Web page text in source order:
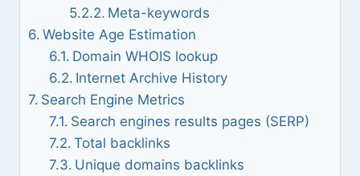
Meta-keywords
Website Age Estimation
Domain WHOIS lookup
Internet Archive History
Search Engine Metrics
Search engines results pages (SERP)
Total backlinks
Unique domains backlinks